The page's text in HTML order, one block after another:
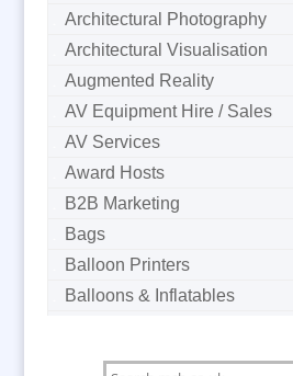
Architectural Photography
Architectural Visualisation
Augmented Reality
AV Equipment Hire / Sales
AV Services
Award Hosts
B2B Marketing
Bags
Balloon Printers
Balloons & Inflatables
Bespoke Christmas Crackers